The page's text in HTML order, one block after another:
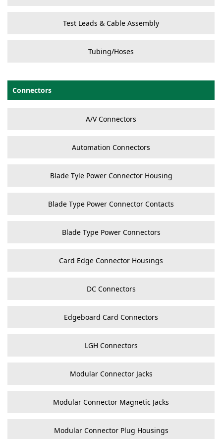
Test Leads & Cable Assembly
Tubing/Hoses
Connectors
A/V Connectors
Automation Connectors
Blade Tyle Power Connector Housing
Blade Type Power Connector Contacts
Blade Type Power Connectors
Card Edge Connector Housings
DC Connectors
Edgeboard Card Connectors
LGH Connectors
Modular Connector Jacks
Modular Connector Magnetic Jacks
Modular Connector Plug Housings